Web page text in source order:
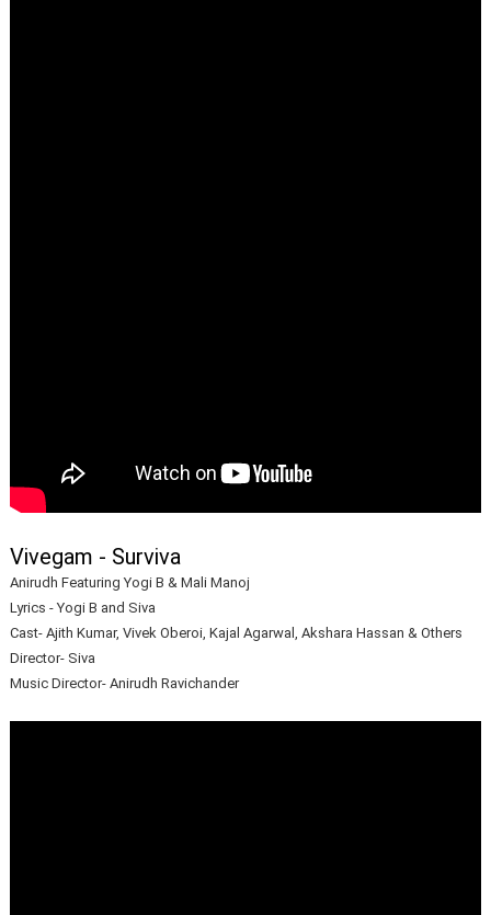
Vivegam - Surviva
Anirudh Featuring Yogi B & Mali Manoj
Lyrics - Yogi B and Siva
Cast- Ajith Kumar, Vivek Oberoi, Kajal Agarwal, Akshara Hassan & Others
Director- Siva
Music Director- Anirudh Ravichander